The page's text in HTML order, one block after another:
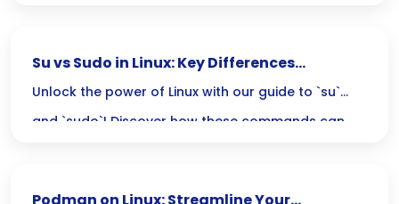
are challenges to consider—lets explore the pros
and cons together!
Su vs Sudo in Linux: Key Differences
Explained
Unlock the power of Linux with our guide to `su`
and `sudo`! Discover how these commands can